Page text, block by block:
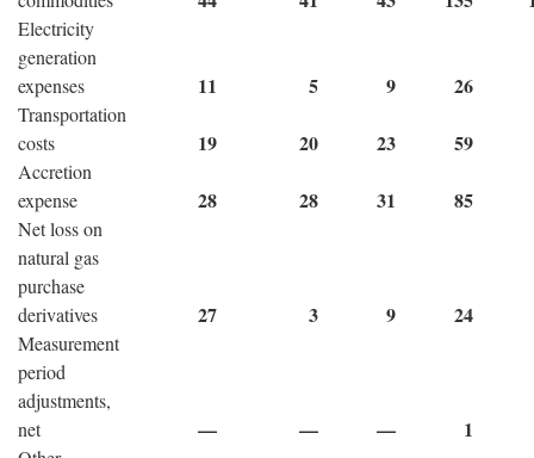
Electricity
generation
expenses
11 5 9 26
Transportation
costs
19 20 23 59
Accretion
expense
28 28 31 85
Net loss on
natural gas
purchase
derivatives
27 3 9 24
Measurement
period
adjustments,
net
— — — 1